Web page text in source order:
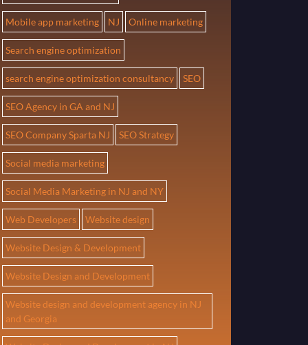
Mobile app marketing NJ Online marketing
Search engine optimization
search engine optimization consultancy SEO
SEO Agency in GA and NJ
SEO Company Sparta NJ SEO Strategy
Social media marketing
Social Media Marketing in NJ and NY
Web Developers Website design
Website Design & Development
Website Design and Development
Website design and development agency in NJ
and Georgia